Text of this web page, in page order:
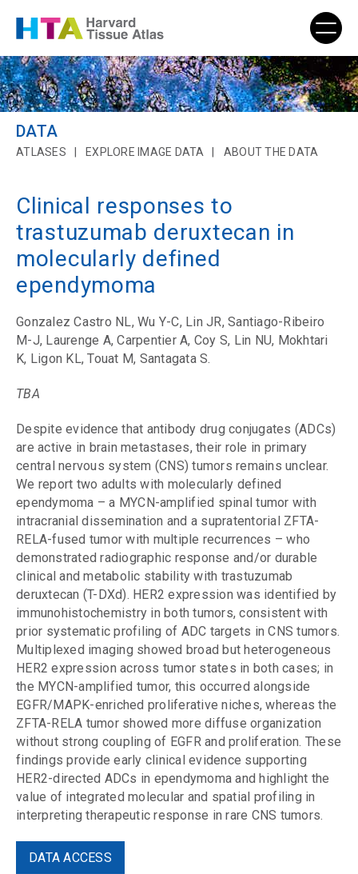
DATA
ATLASES EXPLORE IMAGE DATA ABOUT THE DATA
Clinical responses to
trastuzumab deruxtecan in
molecularly defined
ependymoma
Gonzalez Castro NL, Wu Y-C, Lin JR, Santiago-Ribeiro
M-J, Laurenge A, Carpentier A, Coy S, Lin NU, Mokhtari
K, Ligon KL, Touat M, Santagata S.
TBA
Despite evidence that antibody drug conjugates (ADCs)
are active in brain metastases, their role in primary
central nervous system (CNS) tumors remains unclear.
We report two adults with molecularly defined
ependymoma – a MYCN-amplified spinal tumor with
intracranial dissemination and a supratentorial ZFTA-
RELA-fused tumor with multiple recurrences – who
demonstrated radiographic response and/or durable
clinical and metabolic stability with trastuzumab
deruxtecan (T-DXd). HER2 expression was identified by
immunohistochemistry in both tumors, consistent with
prior systematic profiling of ADC targets in CNS tumors.
Multiplexed imaging showed broad but heterogeneous
HER2 expression across tumor states in both cases; in
the MYCN-amplified tumor, this occurred alongside
EGFR/MAPK-enriched proliferative niches, whereas the
ZFTA-RELA tumor showed more diffuse organization
without strong coupling of EGFR and proliferation. These
findings provide early clinical evidence supporting
HER2-directed ADCs in ependymoma and highlight the
value of integrated molecular and spatial profiling in
interpreting therapeutic response in rare CNS tumors.
DATA ACCESS